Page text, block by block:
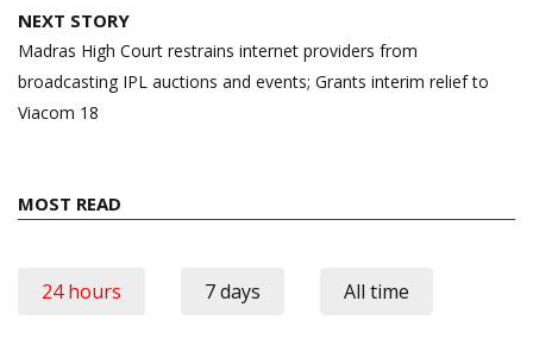
NEXT STORY
Madras High Court restrains internet providers from
broadcasting IPL auctions and events; Grants interim relief to
Viacom 18
MOST READ
24 hours 7 days All time